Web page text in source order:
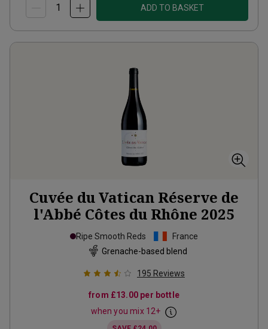
ADD TO BASKET
Cuvée du Vatican Réserve de
l'Abbé Côtes du Rhône 2025
Ripe Smooth Reds
France
Grenache-based blend
195 Reviews
from £13.00 per bottle
when you mix 12+